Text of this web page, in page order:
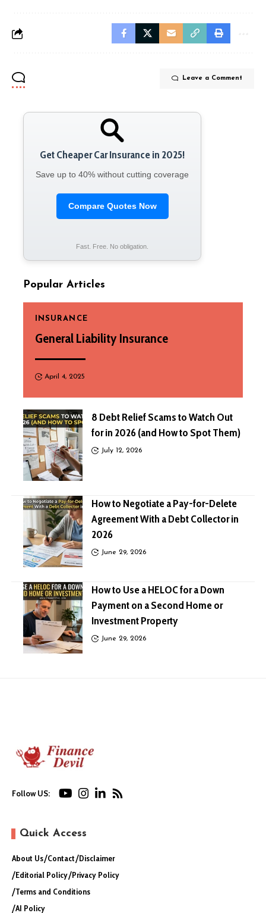
Leave a Comment
Get Cheaper Car Insurance in 2025!
Save up to 40% without cutting coverage
Compare Quotes Now
Fast. Free. No obligation.
Popular Articles
INSURANCE
General Liability Insurance
April 4, 2025
8 Debt Relief Scams to Watch Out
for in 2026 (and How to Spot Them)
July 12, 2026
How to Negotiate a Pay-for-Delete
Agreement With a Debt Collector in
2026
June 29, 2026
How to Use a HELOC for a Down
Payment on a Second Home or
Investment Property
June 29, 2026
Follow US:
Quick Access
About Us Contact Disclaimer
Editorial Policy Privacy Policy
Terms and Conditions
AI Policy